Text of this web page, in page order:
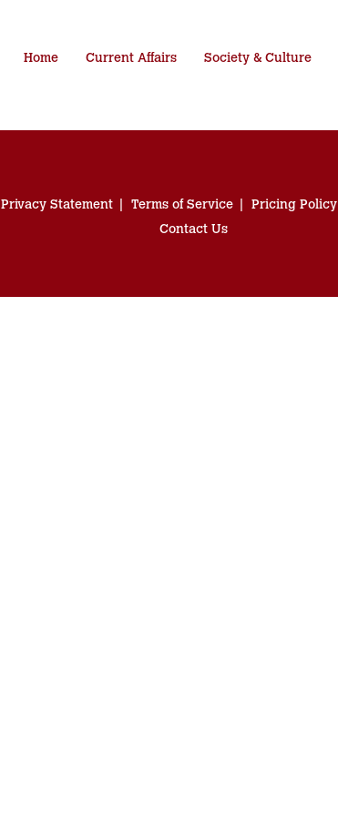
Home Current Affairs Society & Culture
Privacy Statement Terms of Service Pricing Policy
Contact Us